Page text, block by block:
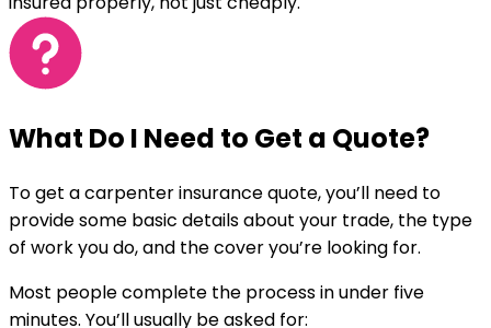
What Do I Need to Get a Quote?
To get a carpenter insurance quote, you’ll need to
provide some basic details about your trade, the type
of work you do, and the cover you’re looking for.
Most people complete the process in under five
minutes. You’ll usually be asked for: